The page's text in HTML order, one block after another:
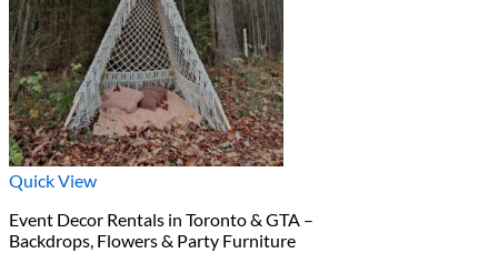
Quick View
Event Decor Rentals in Toronto & GTA –
Backdrops, Flowers & Party Furniture